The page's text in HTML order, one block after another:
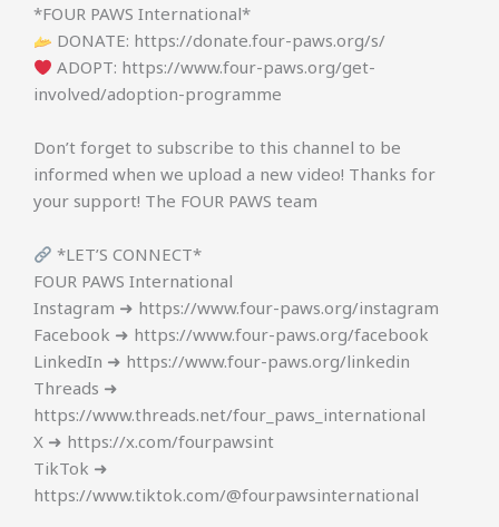
*FOUR PAWS International*
DONATE: https://donate.four-paws.org/s/
ADOPT: https://www.four-paws.org/get-
involved/adoption-programme
Don’t forget to subscribe to this channel to be
informed when we upload a new video! Thanks for
your support! The FOUR PAWS team
*LET’S CONNECT*
FOUR PAWS International
Instagram ➜ https://www.four-paws.org/instagram
Facebook ➜ https://www.four-paws.org/facebook
LinkedIn ➜ https://www.four-paws.org/linkedin
Threads ➜
https://www.threads.net/four_paws_international
X ➜ https://x.com/fourpawsint
TikTok ➜
https://www.tiktok.com/@fourpawsinternational